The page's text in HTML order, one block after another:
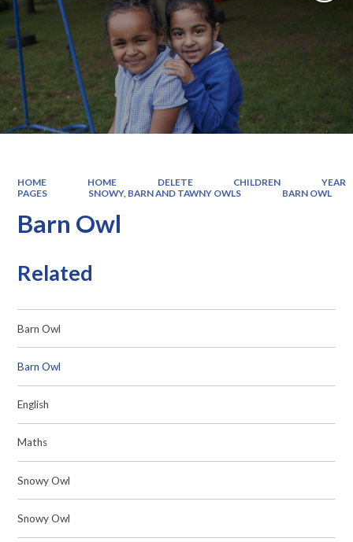
HOME HOME DELETE CHILDREN
YEAR
PAGES
SNOWY, BARN AND TAWNY OWLS BARN OWL
Barn Owl
Related
Barn Owl
Barn Owl
English
Maths
Snowy Owl
Snowy Owl